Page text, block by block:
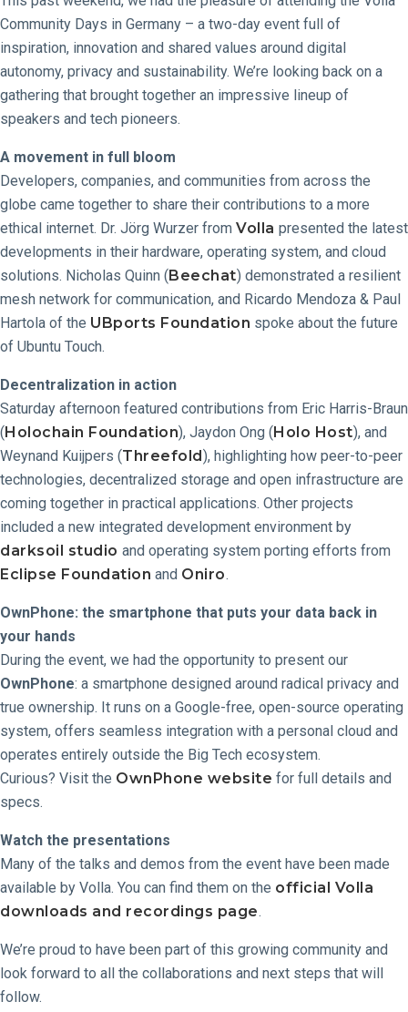
Community Days in Germany – a two-day event full of
inspiration, innovation and shared values around digital
autonomy, privacy and sustainability. We’re looking back on a
gathering that brought together an impressive lineup of
speakers and tech pioneers.
A movement in full bloom
Developers, companies, and communities from across the
globe came together to share their contributions to a more
ethical internet. Dr. Jörg Wurzer from Volla presented the latest
developments in their hardware, operating system, and cloud
solutions. Nicholas Quinn (Beechat) demonstrated a resilient
mesh network for communication, and Ricardo Mendoza & Paul
Hartola of the UBports Foundation spoke about the future
of Ubuntu Touch.
Decentralization in action
Saturday afternoon featured contributions from Eric Harris-Braun
(Holochain Foundation), Jaydon Ong (Holo Host), and
Weynand Kuijpers (Threefold), highlighting how peer-to-peer
technologies, decentralized storage and open infrastructure are
coming together in practical applications. Other projects
included a new integrated development environment by
darksoil studio and operating system porting efforts from
Eclipse Foundation and Oniro.
OwnPhone: the smartphone that puts your data back in
your hands
During the event, we had the opportunity to present our
OwnPhone: a smartphone designed around radical privacy and
true ownership. It runs on a Google-free, open-source operating
system, offers seamless integration with a personal cloud and
operates entirely outside the Big Tech ecosystem.
Curious? Visit the OwnPhone website for full details and
specs.
Watch the presentations
Many of the talks and demos from the event have been made
available by Volla. You can find them on the official Volla
downloads and recordings page.
We’re proud to have been part of this growing community and
look forward to all the collaborations and next steps that will
follow.